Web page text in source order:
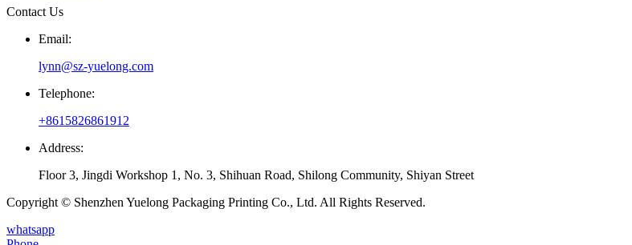
Contact Us
Email:
lynn@sz-yuelong.com
Telephone:
+8615826861912
Address:
Floor 3, Jingdi Workshop 1, No. 3, Shihuan Road, Shilong Community, Shiyan Street
Copyright © Shenzhen Yuelong Packaging Printing Co., Ltd. All Rights Reserved.
whatsapp